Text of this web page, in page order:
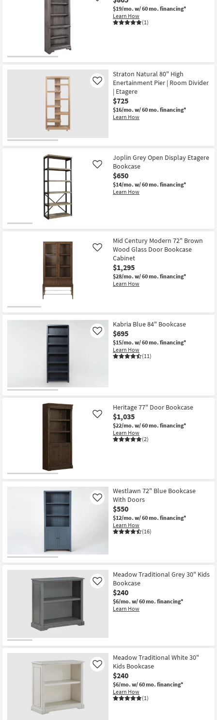
$19/mo. w/ 60 mo. financing*
Learn How
(1)
Straton Natural 80" High
Enertainment Pier | Room Divider
| Etagere
$725
$16/mo. w/ 60 mo. financing*
Learn How
Like
Joplin Grey Open Display Etagere
Bookcase
$650
$14/mo. w/ 60 mo. financing*
Learn How
Like
Mid Century Modern 72" Brown
Wood Glass Door Bookcase
Cabinet
$1,295
$28/mo. w/ 60 mo. financing*
Learn How
Like
Kabria Blue 84" Bookcase
$695
$15/mo. w/ 60 mo. financing*
Learn How
(11)
Like
Heritage 77" Door Bookcase
$1,035
$22/mo. w/ 60 mo. financing*
Learn How
(2)
Like
Westlawn 72" Blue Bookcase
With Doors
$550
$12/mo. w/ 60 mo. financing*
Learn How
(16)
Like
Meadow Traditional Grey 30" Kids
Bookcase
$240
$6/mo. w/ 60 mo. financing*
Learn How
Like
Meadow Traditional White 30"
Kids Bookcase
$240
$6/mo. w/ 60 mo. financing*
Learn How
(1)
Like